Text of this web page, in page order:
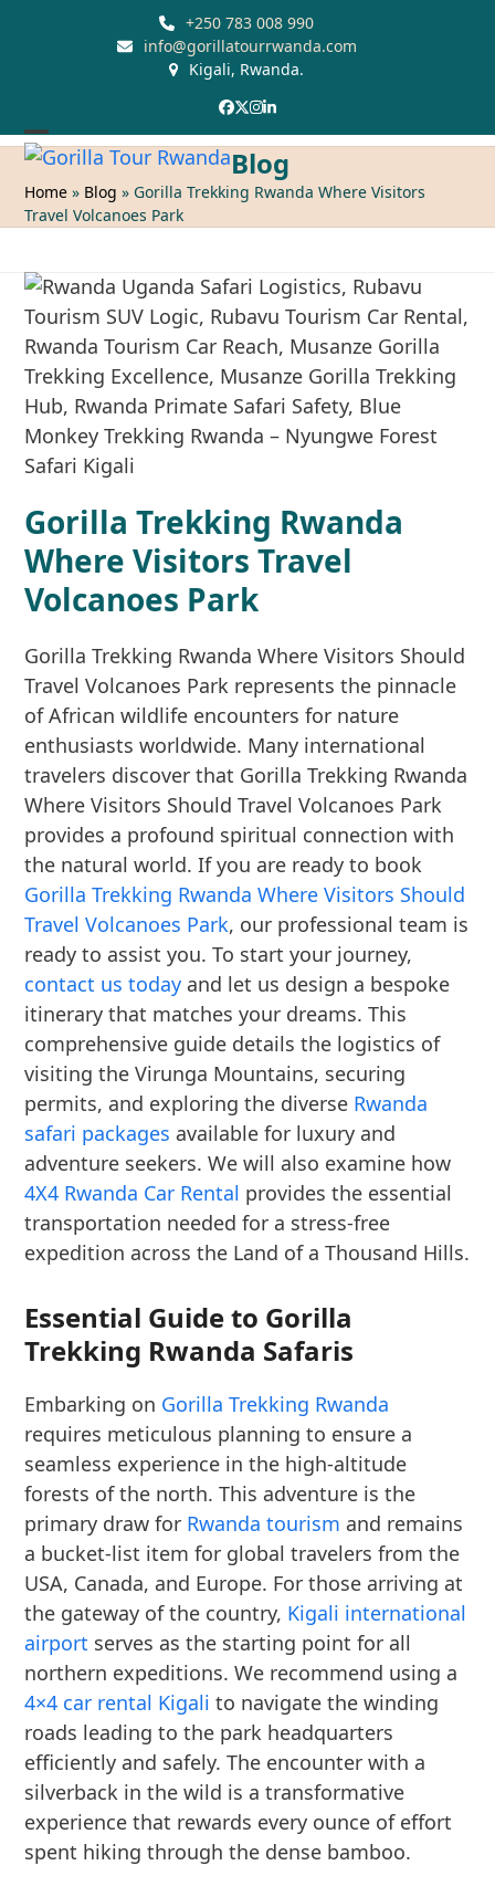
+250 783 008 990
info@gorillatourrwanda.com
Kigali, Rwanda.
Facebook
Twitter
Instagram
LinkedIn
Open
mobile
menu
Close
mobile
menu
Blog
Home » Blog » Gorilla Trekking Rwanda Where Visitors
Travel Volcanoes Park
Gorilla Trekking Rwanda
Where Visitors Travel
Volcanoes Park
Gorilla Trekking Rwanda Where Visitors Should
Travel Volcanoes Park represents the pinnacle
of African wildlife encounters for nature
enthusiasts worldwide. Many international
travelers discover that Gorilla Trekking Rwanda
Where Visitors Should Travel Volcanoes Park
provides a profound spiritual connection with
the natural world. If you are ready to book
Gorilla Trekking Rwanda Where Visitors Should
Travel Volcanoes Park, our professional team is
ready to assist you. To start your journey,
contact us today and let us design a bespoke
itinerary that matches your dreams. This
comprehensive guide details the logistics of
visiting the Virunga Mountains, securing
permits, and exploring the diverse Rwanda
safari packages available for luxury and
adventure seekers. We will also examine how
4X4 Rwanda Car Rental provides the essential
transportation needed for a stress-free
expedition across the Land of a Thousand Hills.
Essential Guide to Gorilla
Trekking Rwanda Safaris
Embarking on Gorilla Trekking Rwanda
requires meticulous planning to ensure a
seamless experience in the high-altitude
forests of the north. This adventure is the
primary draw for Rwanda tourism and remains
a bucket-list item for global travelers from the
USA, Canada, and Europe. For those arriving at
the gateway of the country, Kigali international
airport serves as the starting point for all
northern expeditions. We recommend using a
4×4 car rental Kigali to navigate the winding
roads leading to the park headquarters
efficiently and safely. The encounter with a
silverback in the wild is a transformative
experience that rewards every ounce of effort
spent hiking through the dense bamboo.